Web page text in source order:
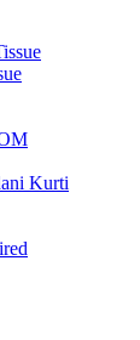
Kurti